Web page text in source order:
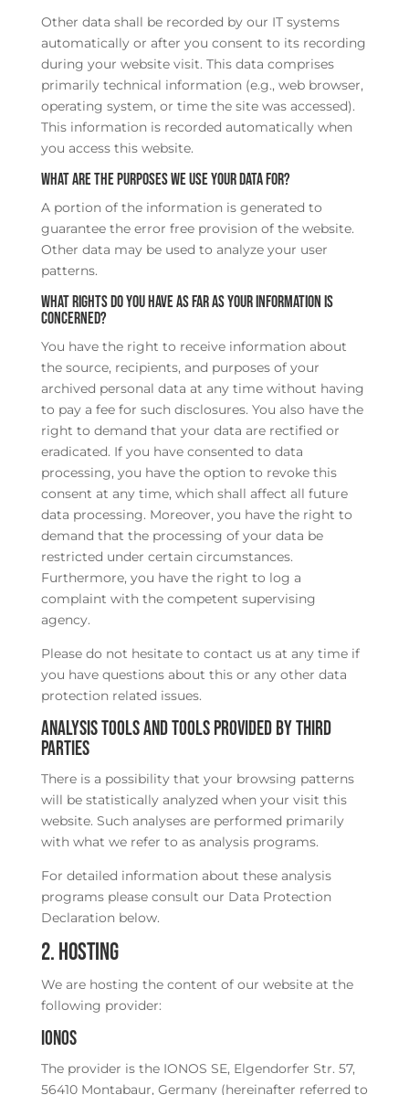
Other data shall be recorded by our IT systems
automatically or after you consent to its recording
during your website visit. This data comprises
primarily technical information (e.g., web browser,
operating system, or time the site was accessed).
This information is recorded automatically when
you access this website.
What are the purposes we use your data for?
A portion of the information is generated to
guarantee the error free provision of the website.
Other data may be used to analyze your user
patterns.
What rights do you have as far as your information is
concerned?
You have the right to receive information about
the source, recipients, and purposes of your
archived personal data at any time without having
to pay a fee for such disclosures. You also have the
right to demand that your data are rectified or
eradicated. If you have consented to data
processing, you have the option to revoke this
consent at any time, which shall affect all future
data processing. Moreover, you have the right to
demand that the processing of your data be
restricted under certain circumstances.
Furthermore, you have the right to log a
complaint with the competent supervising
agency.
Please do not hesitate to contact us at any time if
you have questions about this or any other data
protection related issues.
Analysis tools and tools provided by third
parties
There is a possibility that your browsing patterns
will be statistically analyzed when your visit this
website. Such analyses are performed primarily
with what we refer to as analysis programs.
For detailed information about these analysis
programs please consult our Data Protection
Declaration below.
2. Hosting
We are hosting the content of our website at the
following provider:
IONOS
The provider is the IONOS SE, Elgendorfer Str. 57,
56410 Montabaur, Germany (hereinafter referred to